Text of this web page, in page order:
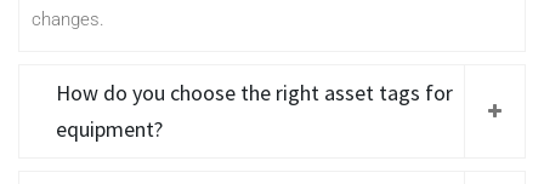
changes.
How do you choose the right asset tags for
equipment?